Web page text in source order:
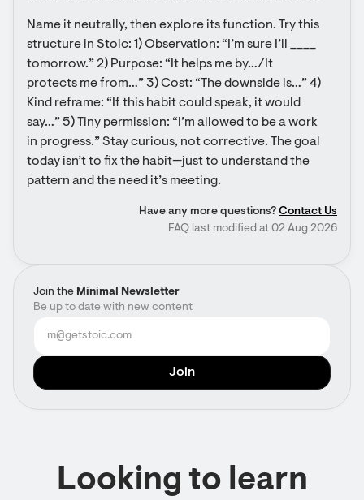
Join the Minimal Newsletter
Be up to date with new content
Name it neutrally, then explore its function. Try this
structure in Stoic: 1) Observation: “I’m sure I’ll ____
tomorrow.” 2) Purpose: “It helps me by…/It
protects me from…” 3) Cost: “The downside is…” 4)
Kind reframe: “If this habit could speak, it would
say…” 5) Tiny permission: “I’m allowed to be a work
in progress.” Stay curious, not corrective. The goal
today isn’t to fix the habit—just to understand the
pattern and the need it’s meeting.
Have any more questions? Contact Us
FAQ last modified at 02 Aug 2026
Looking to learn